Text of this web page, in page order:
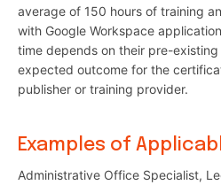
average of 150 hours of training
with Google Workspace
time depends on their pre-
expected outcome for the
publisher or training provider.
Examples of
Administrative Office Specialist,